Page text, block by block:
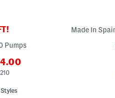
Pumps